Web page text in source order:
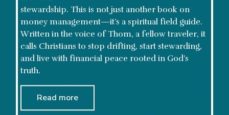
stewardship. This is not just another book on
money management—it’s a spiritual field guide.
Written in the voice of Thom, a fellow traveler, it
calls Christians to stop drifting, start stewarding,
and live with financial peace rooted in God’s
truth.
Read more